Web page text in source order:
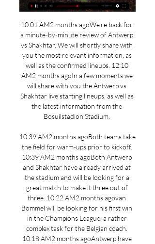
10:01 AM2 months agoWe're back for
a minute-by-minute review of Antwerp
vs Shakhtar. We will shortly share with
you the most relevant information, as
well as the confirmed lineups. 12:10
AM2 months agoIn a few moments we
will share with you the Antwerp vs
Shakhtar live starting lineups, as well as
the latest information from the
Bosuilstadion Stadium.
10:39 AM2 months agoBoth teams take
the field for warm-ups prior to kickoff.
10:39 AM2 months agoBoth Antwerp
and Shakhtar have already arrived at
the stadium and will be looking for a
great match to make it three out of
three. 10:22 AM2 months agovan
Bommel will be looking for his first win
in the Champions League, a rather
complex task for the Belgian coach.
10:18 AM2 months agoAntwerp have